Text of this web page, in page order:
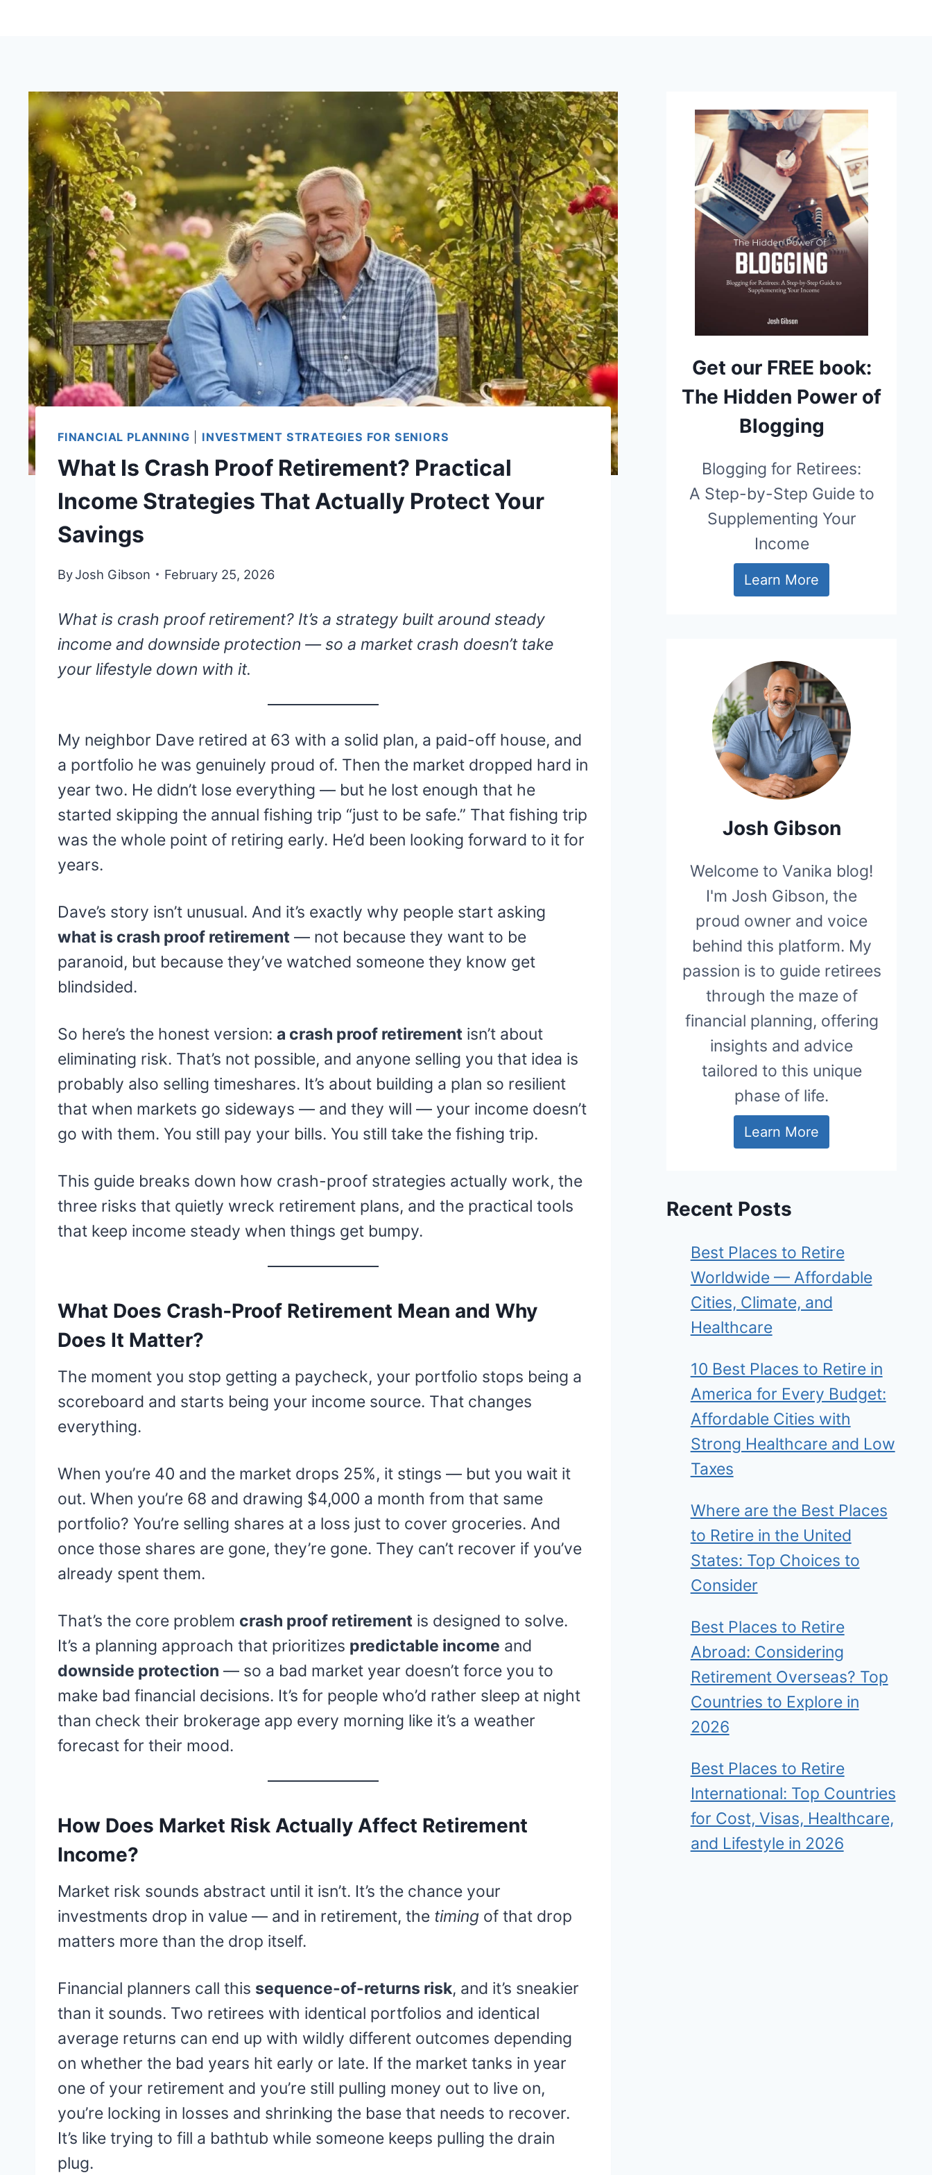
FINANCIAL PLANNING INVESTMENT STRATEGIES FOR SENIORS
What Is Crash Proof Retirement? Practical
Income Strategies That Actually Protect Your
Savings
ByJosh Gibson February 25, 2026
What is crash proof retirement? It’s a strategy built around steady
income and downside protection — so a market crash doesn’t take
your lifestyle down with it.
My neighbor Dave retired at 63 with a solid plan, a paid-off house, and
a portfolio he was genuinely proud of. Then the market dropped hard in
year two. He didn’t lose everything — but he lost enough that he
started skipping the annual fishing trip “just to be safe.” That fishing trip
was the whole point of retiring early. He’d been looking forward to it for
years.
Dave’s story isn’t unusual. And it’s exactly why people start asking
what is crash proof retirement — not because they want to be
paranoid, but because they’ve watched someone they know get
blindsided.
So here’s the honest version: a crash proof retirement isn’t about
eliminating risk. That’s not possible, and anyone selling you that idea is
probably also selling timeshares. It’s about building a plan so resilient
that when markets go sideways — and they will — your income doesn’t
go with them. You still pay your bills. You still take the fishing trip.
This guide breaks down how crash-proof strategies actually work, the
three risks that quietly wreck retirement plans, and the practical tools
that keep income steady when things get bumpy.
What Does Crash‑Proof Retirement Mean and Why
Does It Matter?
The moment you stop getting a paycheck, your portfolio stops being a
scoreboard and starts being your income source. That changes
everything.
When you’re 40 and the market drops 25%, it stings — but you wait it
out. When you’re 68 and drawing $4,000 a month from that same
portfolio? You’re selling shares at a loss just to cover groceries. And
once those shares are gone, they’re gone. They can’t recover if you’ve
already spent them.
That’s the core problem crash proof retirement is designed to solve.
It’s a planning approach that prioritizes predictable income and
downside protection — so a bad market year doesn’t force you to
make bad financial decisions. It’s for people who’d rather sleep at night
than check their brokerage app every morning like it’s a weather
forecast for their mood.
How Does Market Risk Actually Affect Retirement
Income?
Market risk sounds abstract until it isn’t. It’s the chance your
investments drop in value — and in retirement, the timing of that drop
matters more than the drop itself.
Financial planners call this sequence-of-returns risk, and it’s sneakier
than it sounds. Two retirees with identical portfolios and identical
average returns can end up with wildly different outcomes depending
on whether the bad years hit early or late. If the market tanks in year
one of your retirement and you’re still pulling money out to live on,
you’re locking in losses and shrinking the base that needs to recover.
It’s like trying to fill a bathtub while someone keeps pulling the drain
plug.
Get our FREE book:
The Hidden Power of
Blogging
Blogging for Retirees:
A Step-by-Step Guide to
Supplementing Your
Income
Learn More
Josh Gibson
Welcome to Vanika blog!
I'm Josh Gibson, the
proud owner and voice
behind this platform. My
passion is to guide retirees
through the maze of
financial planning, offering
insights and advice
tailored to this unique
phase of life.
Learn More
Recent Posts
Best Places to Retire
Worldwide — Affordable
Cities, Climate, and
Healthcare
10 Best Places to Retire in
America for Every Budget:
Affordable Cities with
Strong Healthcare and Low
Taxes
Where are the Best Places
to Retire in the United
States: Top Choices to
Consider
Best Places to Retire
Abroad: Considering
Retirement Overseas? Top
Countries to Explore in
2026
Best Places to Retire
International: Top Countries
for Cost, Visas, Healthcare,
and Lifestyle in 2026